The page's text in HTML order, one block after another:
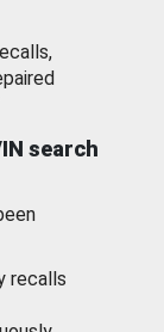
search
recalls